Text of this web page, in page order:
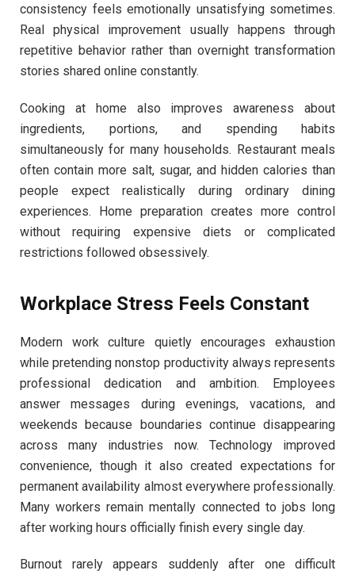
consistency feels emotionally unsatisfying sometimes.
Real physical improvement usually happens through
repetitive behavior rather than overnight transformation
stories shared online constantly.
Cooking at home also improves awareness about
ingredients, portions, and spending habits
simultaneously for many households. Restaurant meals
often contain more salt, sugar, and hidden calories than
people expect realistically during ordinary dining
experiences. Home preparation creates more control
without requiring expensive diets or complicated
restrictions followed obsessively.
Workplace Stress Feels Constant
Modern work culture quietly encourages exhaustion
while pretending nonstop productivity always represents
professional dedication and ambition. Employees
answer messages during evenings, vacations, and
weekends because boundaries continue disappearing
across many industries now. Technology improved
convenience, though it also created expectations for
permanent availability almost everywhere professionally.
Many workers remain mentally connected to jobs long
after working hours officially finish every single day.
Burnout rarely appears suddenly after one difficult